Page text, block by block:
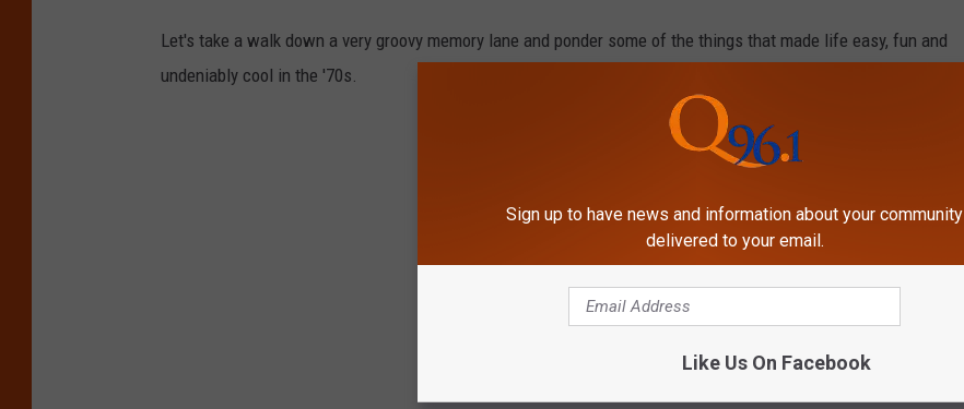
Let's take a walk down a very groovy memory lane and ponder some of the things that made life easy, fun and
undeniably cool in the '70s.
Sign up to have news and information about your community
delivered to your email.
Like Us On Facebook